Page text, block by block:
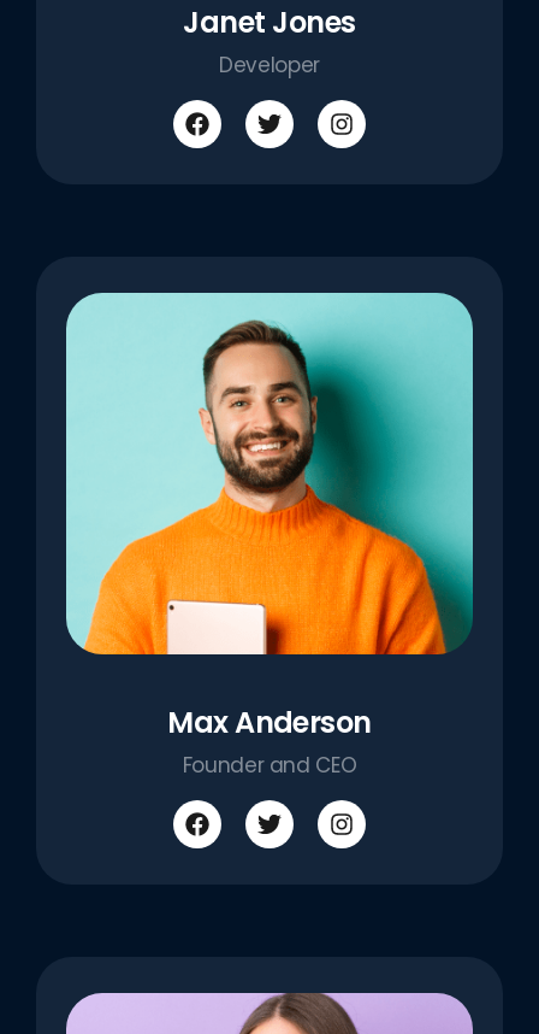
Janet Jones
Developer
Max Anderson
Founder and CEO